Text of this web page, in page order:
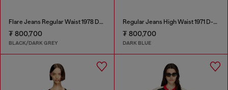
Flare Jeans Regular Waist 1978 D-Akemi
₮ 800,700
BLACK/DARK GREY
Regular Jeans High Waist 1971 D-Sent
₮ 800,700
DARK BLUE